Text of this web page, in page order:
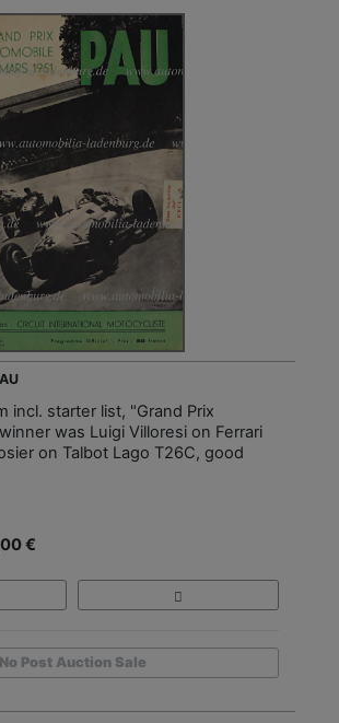
incl. starter list, "Grand Prix
was Luigi Villoresi on Ferrari
on Talbot Lago T26C, good
€
No Post Auction Sale